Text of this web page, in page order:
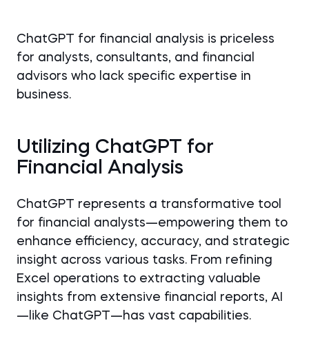
ChatGPT for financial analysis is priceless
for analysts, consultants, and financial
advisors who lack specific expertise in
business.
Utilizing ChatGPT for
Financial Analysis
ChatGPT represents a transformative tool
for financial analysts—empowering them to
enhance efficiency, accuracy, and strategic
insight across various tasks. From refining
Excel operations to extracting valuable
insights from extensive financial reports, AI
—like ChatGPT—has vast capabilities.